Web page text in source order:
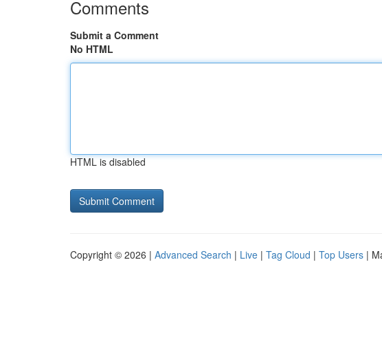
Comments
Submit a Comment
No HTML
HTML is disabled
Copyright © 2026 | Advanced Search | Live | Tag Cloud | Top Users |